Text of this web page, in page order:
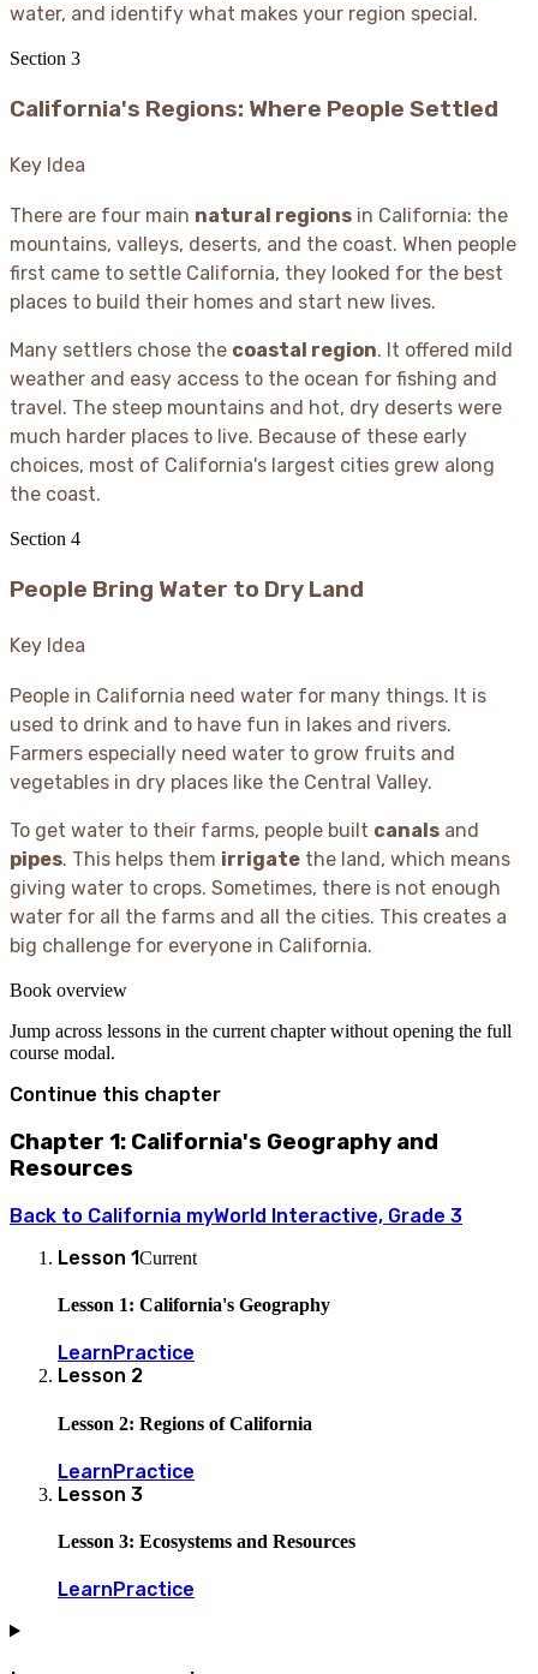
water, and identify what makes your region special.
Section 3
California's Regions: Where People Settled
Key Idea
There are four main natural regions in California: the
mountains, valleys, deserts, and the coast. When people
first came to settle California, they looked for the best
places to build their homes and start new lives.
Many settlers chose the coastal region. It offered mild
weather and easy access to the ocean for fishing and
travel. The steep mountains and hot, dry deserts were
much harder places to live. Because of these early
choices, most of California's largest cities grew along
the coast.
Section 4
People Bring Water to Dry Land
Key Idea
People in California need water for many things. It is
used to drink and to have fun in lakes and rivers.
Farmers especially need water to grow fruits and
vegetables in dry places like the Central Valley.
To get water to their farms, people built canals and
pipes. This helps them irrigate the land, which means
giving water to crops. Sometimes, there is not enough
water for all the farms and all the cities. This creates a
big challenge for everyone in California.
Book overview
Jump across lessons in the current chapter without opening the full
course modal.
Continue this chapter
Chapter 1: California's Geography and
Resources
Back to California myWorld Interactive, Grade 3
Lesson 1Current
Lesson 1: California's Geography
Learn Practice
Lesson 2
Lesson 2: Regions of California
LearnPractice
Lesson 3
Lesson 3: Ecosystems and Resources
Learn Practice